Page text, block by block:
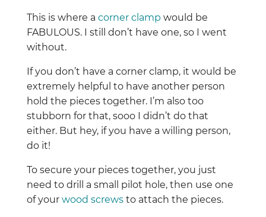
This is where a corner clamp would be
FABULOUS. I still don’t have one, so I went
without.
If you don’t have a corner clamp, it would be
extremely helpful to have another person
hold the pieces together. I’m also too
stubborn for that, sooo I didn’t do that
either. But hey, if you have a willing person,
do it!
To secure your pieces together, you just
need to drill a small pilot hole, then use one
of your wood screwsto attach the pieces.